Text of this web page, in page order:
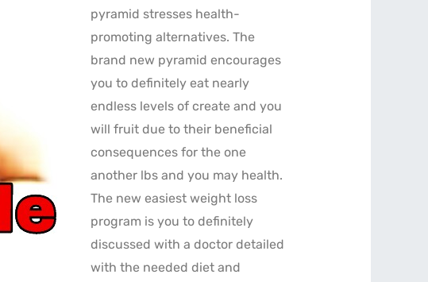
pyramid stresses health-
promoting alternatives. The
brand new pyramid encourages
you to definitely eat nearly
endless levels of create and you
will fruit due to their beneficial
consequences for the one
another lbs and you may health.
The new easiest weight loss
program is you to definitely
discussed with a doctor detailed
with the needed diet and